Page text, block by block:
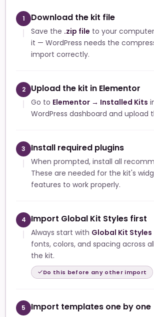
1 Download the kit file
Save the .zip file to your
it — WordPress needs the
import correctly.
2 Upload the kit in Elementor
Go to Elementor → Installed Kits
WordPress dashboard and upload
3 Install required plugins
When prompted, install all
These are needed for the kit's
features to work properly.
4 Import Global Kit Styles first
Always start with Global Kit Styles
fonts, colors, and spacing across
the kit.
Do this before any other import
5 Import templates one by one